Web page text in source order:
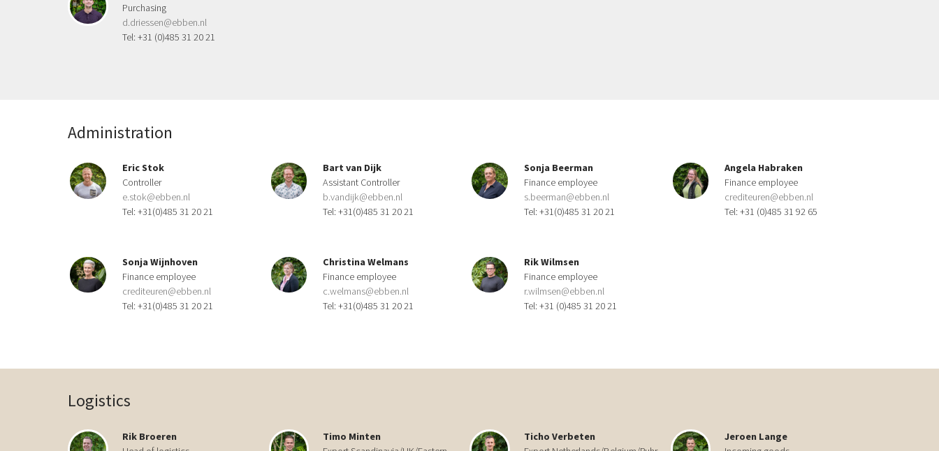
Purchasing
d.driessen@ebben.nl
Tel: +31 (0)485 31 20 21
Administration
Eric Stok
Controller
e.stok@ebben.nl
Tel: +31(0)485 31 20 21
Bart van Dijk
Assistant Controller
b.vandijk@ebben.nl
Tel: +31(0)485 31 20 21
Sonja Beerman
Finance employee
s.beerman@ebben.nl
Tel: +31(0)485 31 20 21
Angela Habraken
Finance employee
crediteuren@ebben.nl
Tel: +31 (0)485 31 92 65
Sonja Wijnhoven
Finance employee
crediteuren@ebben.nl
Tel: +31(0)485 31 20 21
Christina Welmans
Finance employee
c.welmans@ebben.nl
Tel: +31(0)485 31 20 21
Rik Wilmsen
Finance employee
r.wilmsen@ebben.nl
Tel: +31 (0)485 31 20 21
Logistics
Rik Broeren
Timo Minten
Ticho Verbeten
Jeroen Lange